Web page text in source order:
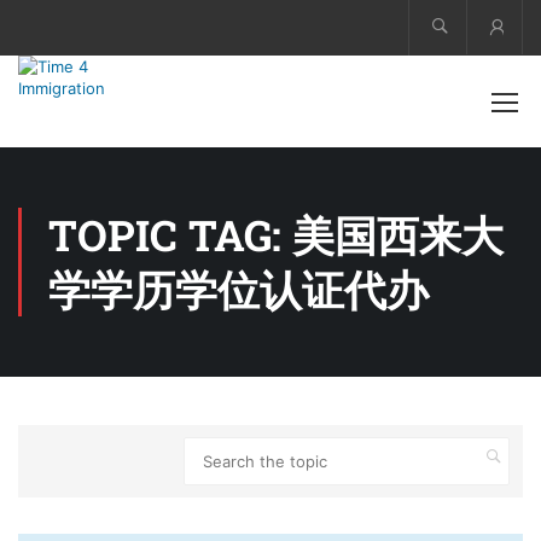
TOPIC TAG: 美国西来大
学学历学位认证代办